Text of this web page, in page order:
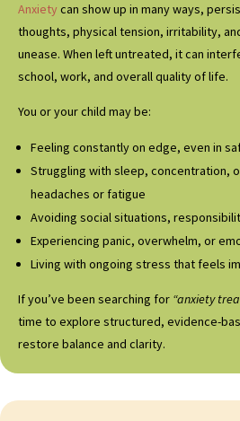
Anxietycan show up in many ways,
thoughts, physical tension, irritability,
unease. When left untreated, it can
school, work, and overall quality of life.
You or your child may be:
Feeling constantly on edge, even in
Struggling with sleep, concentration,
headaches or fatigue
Avoiding social situations,
Experiencing panic, overwhelm, or
Living with ongoing stress that feels
If you’ve been searching for “anxiety
time to explore structured, evidence-
restore balance and clarity.